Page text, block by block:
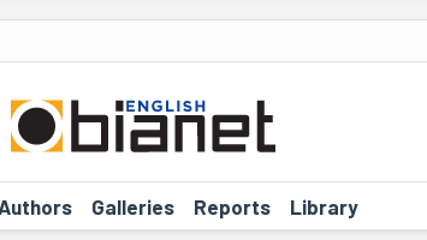
Authors Galleries Reports Library